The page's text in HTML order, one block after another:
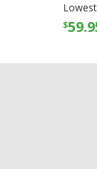
$